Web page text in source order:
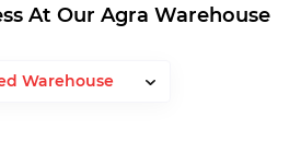
At Our Agra Warehouse
Warehouse